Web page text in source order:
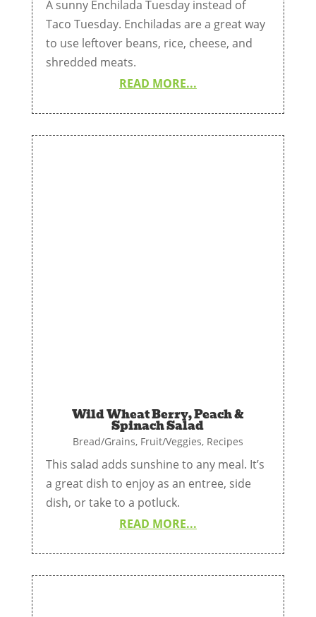
A sunny Enchilada Tuesday instead of
Taco Tuesday. Enchiladas are a great way
to use leftover beans, rice, cheese, and
shredded meats.
READ MORE...
Wild Wheat Berry, Peach &
Spinach Salad
Bread/Grains, Fruit/Veggies, Recipes
This salad adds sunshine to any meal. It’s
a great dish to enjoy as an entree, side
dish, or take to a potluck.
READ MORE...